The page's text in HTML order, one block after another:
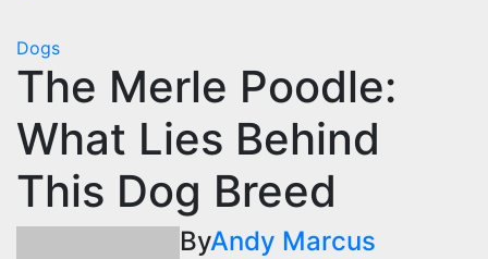
Dogs
The Merle Poodle:
What Lies Behind
This Dog Breed
ByAndy Marcus